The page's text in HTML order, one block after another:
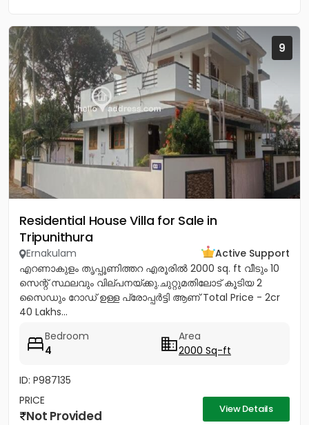
9
Residential House Villa for Sale in
Tripunithura
Ernakulam
Active Support
എറണാകുളം തൃപ്പൂണിത്തറ എരൂരിൽ 2000 sq. ft വീടും 10
സെന്റ് സ്ഥലവും വില്പനയ്ക്കു.ചുറ്റുമതിലോട് കൂടിയ 2
സൈഡും റോഡ് ഉള്ള പ്രോപ്പർട്ടി ആണ് Total Price - 2cr
40 Lakhs...
Bedroom
4
Area
2000 Sq-ft
ID: P987135
PRICE
Not Provided View Details